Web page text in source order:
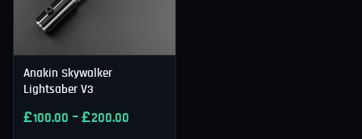
Anakin Skywalker
Lightsaber V3
£100.00 –£200.00